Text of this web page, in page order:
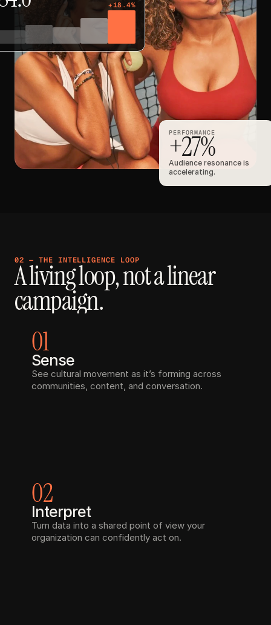
+18.4%
PERFORMANCE
+27%
Audience resonance is
accelerating.
02 — THE INTELLIGENCE LOOP
A living loop, not a linear
campaign.
01
Sense
See cultural movement as it’s forming across
communities, content, and conversation.
02
Interpret
Turn data into a shared point of view your
organization can confidently act on.